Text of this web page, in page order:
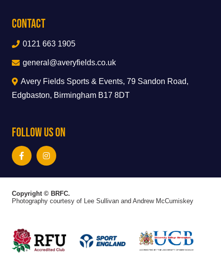
Contact
0121 663 1905
general@averyfields.co.uk
Avery Fields Sports & Events, 79 Sandon Road,
Edgbaston, Birmingham B17 8DT
Follow Us On
Copyright © BRFC.
Photography courtesy of Lee Sullivan and Andrew McCumiskey